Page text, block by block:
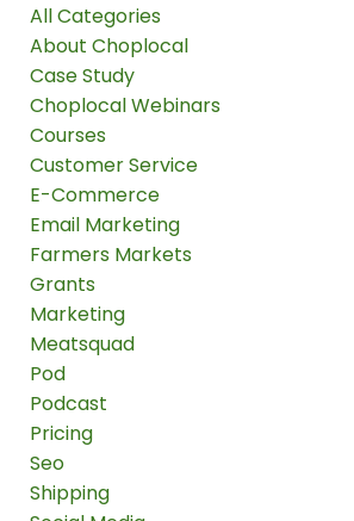
All Categories
About Choplocal
Case Study
Choplocal Webinars
Courses
Customer Service
E-Commerce
Email Marketing
Farmers Markets
Grants
Marketing
Meatsquad
Pod
Podcast
Pricing
Seo
Shipping